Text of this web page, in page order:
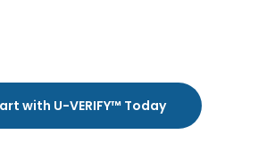
with U-VERIFY™ Today